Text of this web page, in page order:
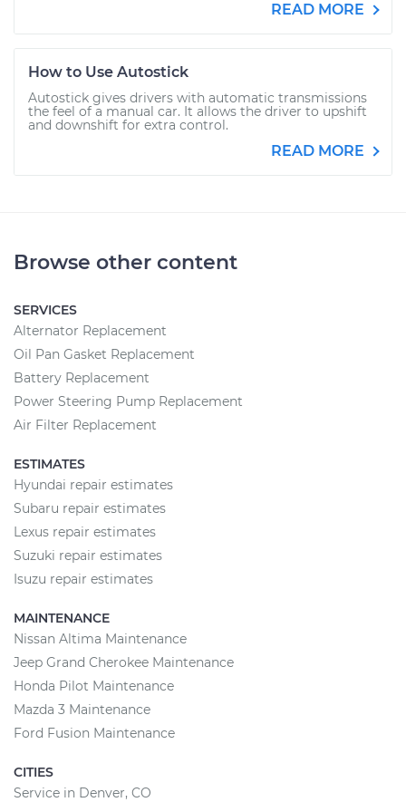
READ MORE
How to Use Autostick
Autostick gives drivers with automatic transmissions
the feel of a manual car. It allows the driver to upshift
and downshift for extra control.
READ MORE
Browse other content
SERVICES
Alternator Replacement
Oil Pan Gasket Replacement
Battery Replacement
Power Steering Pump Replacement
Air Filter Replacement
ESTIMATES
Hyundai repair estimates
Subaru repair estimates
Lexus repair estimates
Suzuki repair estimates
Isuzu repair estimates
MAINTENANCE
Nissan Altima Maintenance
Jeep Grand Cherokee Maintenance
Honda Pilot Maintenance
Mazda 3 Maintenance
Ford Fusion Maintenance
CITIES
Service in Denver, CO